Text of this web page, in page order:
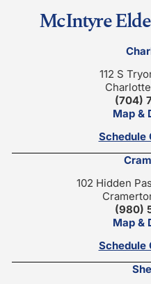
McIntyre
112 S
(704)
Map &
Schedule
102 Hidden
(980)
Map &
Schedule